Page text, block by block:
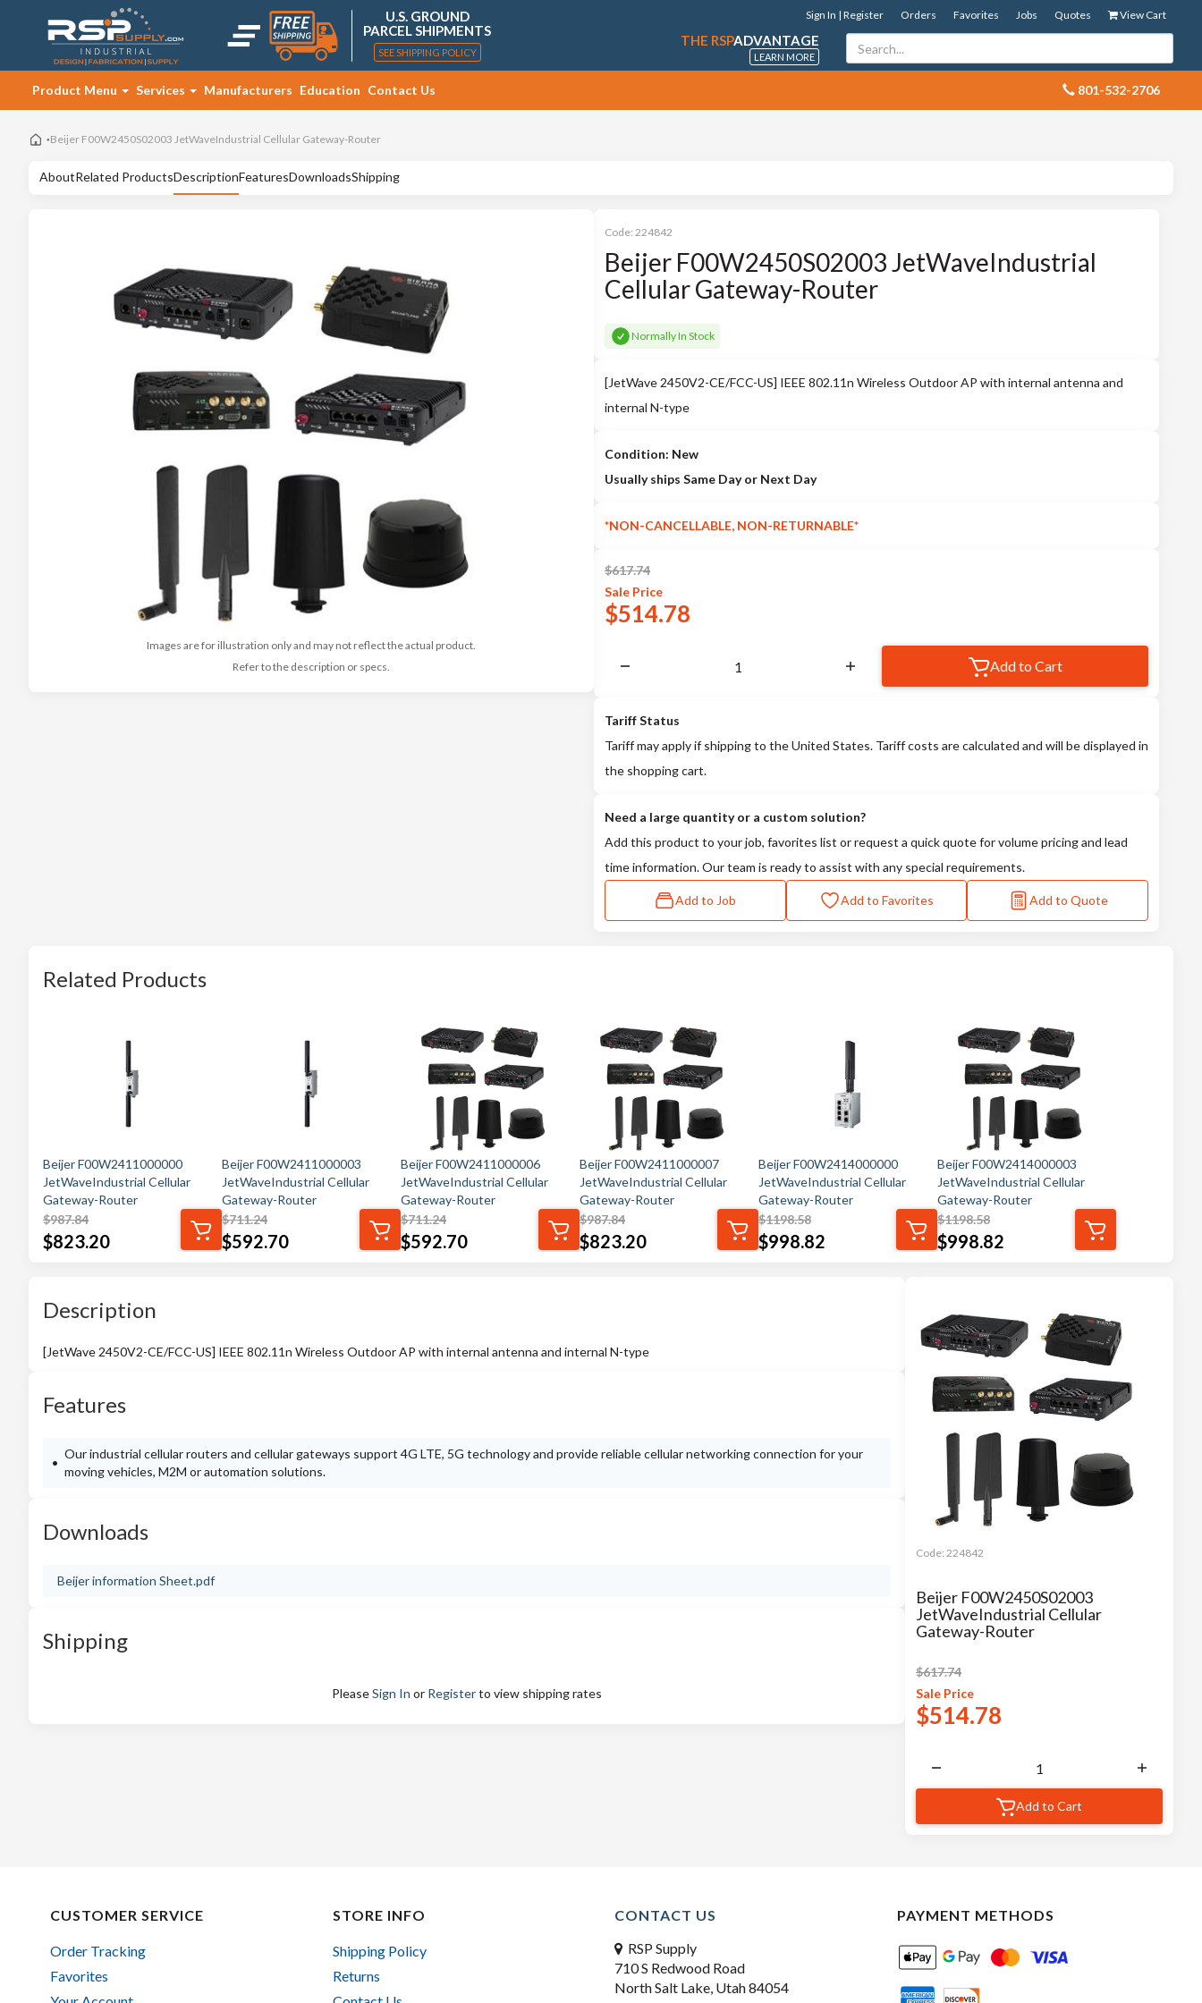
U.S. GROUND
PARCEL SHIPMENTS
SEE SHIPPING POLICY
View Cart
Quotes
Jobs
Favorites
Orders
Sign In | Register
THE RSPADVANTAGE
LEARN MORE
801-532-2706
Product Menu Services Manufacturers Education Contact Us
Beijer F00W2450S02003 JetWaveIndustrial Cellular Gateway-Router
AboutRelated ProductsDescriptionFeaturesDownloadsShipping
Images are for illustration only and may not reflect the actual product.
Refer to the description or specs.
Code: 224842
Beijer F00W2450S02003 JetWaveIndustrial
Cellular Gateway-Router
Normally In Stock
[JetWave 2450V2-CE/FCC-US] IEEE 802.11n Wireless Outdoor AP with internal antenna and
internal N-type
Condition: New
Usually ships Same Day or Next Day
*NON-CANCELLABLE, NON-RETURNABLE*
$617.74
Sale Price
$514.78
Add to Cart
Tariff Status
Tariff may apply if shipping to the United States. Tariff costs are calculated and will be displayed in
the shopping cart.
Need a large quantity or a custom solution?
Add this product to your job, favorites list or request a quick quote for volume pricing and lead
time information. Our team is ready to assist with any special requirements.
Add to Job Add to Favorites Add to Quote
Related Products
Beijer F00W2411000000
JetWaveIndustrial Cellular
Gateway-Router
$987.84
$823.20
Beijer F00W2411000003
JetWaveIndustrial Cellular
Gateway-Router
$711.24
$592.70
Beijer F00W2411000006
JetWaveIndustrial Cellular
Gateway-Router
$711.24
$592.70
Beijer F00W2411000007
JetWaveIndustrial Cellular
Gateway-Router
$987.84
$823.20
Beijer F00W2414000000
JetWaveIndustrial Cellular
Gateway-Router
$1198.58
$998.82
Beijer F00W2414000003
JetWaveIndustrial Cellular
Gateway-Router
$1198.58
$998.82
Description
[JetWave 2450V2-CE/FCC-US] IEEE 802.11n Wireless Outdoor AP with internal antenna and internal N-type
Features
Our industrial cellular routers and cellular gateways support 4G LTE, 5G technology and provide reliable cellular networking connection for your
moving vehicles, M2M or automation solutions.
Downloads
Beijer information Sheet.pdf
Shipping
PleaseSign In or Registerto view shipping rates
Code: 224842
Beijer F00W2450S02003
JetWaveIndustrial Cellular
Gateway-Router
$617.74
Sale Price
$514.78
Add to Cart
CUSTOMER SERVICE
Order Tracking
Favorites
STORE INFO
Shipping Policy
Returns
CONTACT US
RSP Supply
710 S Redwood Road
North Salt Lake, Utah 84054
PAYMENT METHODS